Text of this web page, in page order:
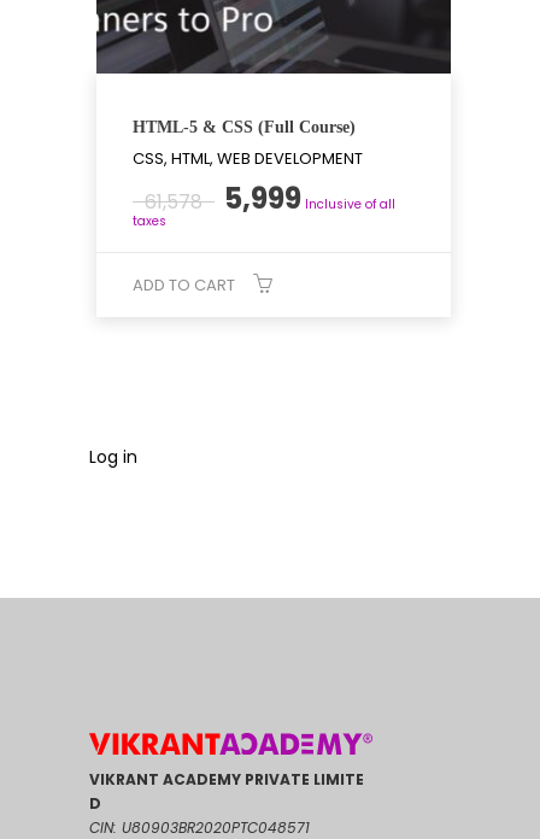
HTML-5 & CSS (Full Course)
CSS, HTML, WEB DEVELOPMENT
61,578 Original
price
₹61,578.
5,999Current
Inclusive of all
taxes
ADD TO CART
Log in
VIKRANT ACADEMY PRIVATE LIMITE
D
CIN: U80903BR2020PTC048571